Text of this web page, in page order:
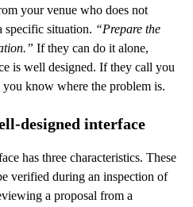
your venue who does not
specific situation. “Prepare the
If they can do it alone,
is well designed. If they call you
know where the problem is.
designed interface
has three characteristics. These
verified during an inspection of
a proposal from a